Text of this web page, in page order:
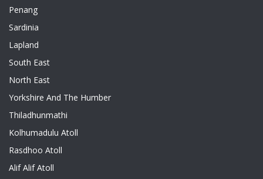
Penang
Sardinia
Lapland
South East
North East
Yorkshire And The Humber
Thiladhunmathi
Kolhumadulu Atoll
Rasdhoo Atoll
Alif Alif Atoll